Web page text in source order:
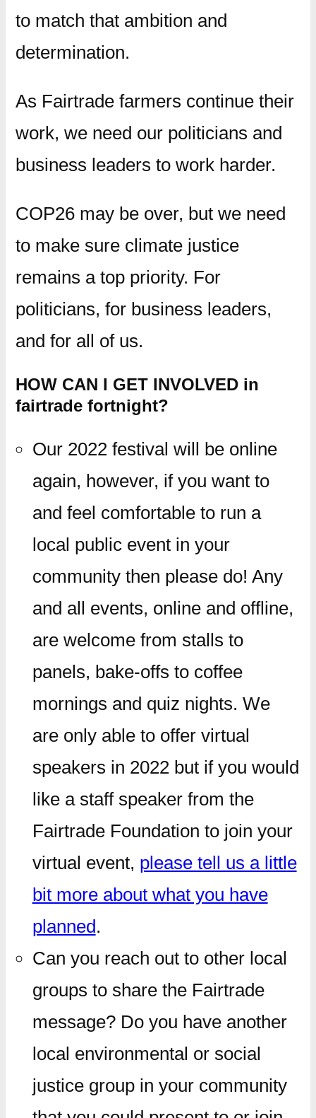
to match that ambition and
determination.
As Fairtrade farmers continue their
work, we need our politicians and
business leaders to work harder.
COP26 may be over, but we need
to make sure climate justice
remains a top priority. For
politicians, for business leaders,
and for all of us.
HOW CAN I GET INVOLVED in
fairtrade fortnight?
Our 2022 festival will be online
again, however, if you want to
and feel comfortable to run a
local public event in your
community then please do! Any
and all events, online and offline,
are welcome from stalls to
panels, bake-offs to coffee
mornings and quiz nights. We
are only able to offer virtual
speakers in 2022 but if you would
like a staff speaker from the
Fairtrade Foundation to join your
virtual event, please tell us a little
bit more about what you have
planned.
Can you reach out to other local
groups to share the Fairtrade
message? Do you have another
local environmental or social
justice group in your community